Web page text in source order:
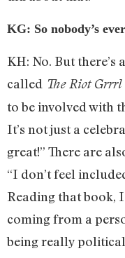
KG: So nobody’s
KH: No. But
called The Riot
to be involved with
It’s not just a
great!” There are
“I don’t feel
Reading that book,
coming from a
being really